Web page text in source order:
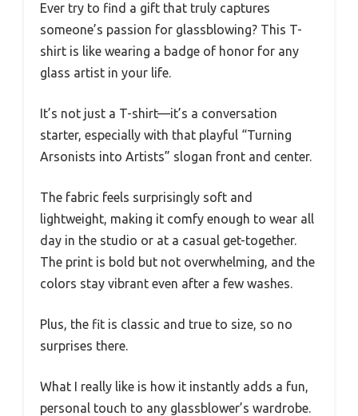
Ever try to find a gift that truly captures
someone’s passion for glassblowing? This T-
shirt is like wearing a badge of honor for any
glass artist in your life.
It’s not just a T-shirt—it’s a conversation
starter, especially with that playful “Turning
Arsonists into Artists” slogan front and center.
The fabric feels surprisingly soft and
lightweight, making it comfy enough to wear all
day in the studio or at a casual get-together.
The print is bold but not overwhelming, and the
colors stay vibrant even after a few washes.
Plus, the fit is classic and true to size, so no
surprises there.
What I really like is how it instantly adds a fun,
personal touch to any glassblower’s wardrobe.